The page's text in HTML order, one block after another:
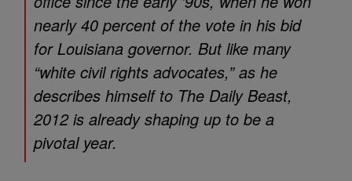
nearly 40 percent of the vote in his bid
for Louisiana governor. But like many
“white civil rights advocates,” as he
describes himself to The Daily Beast,
2012 is already shaping up to be a
pivotal year.